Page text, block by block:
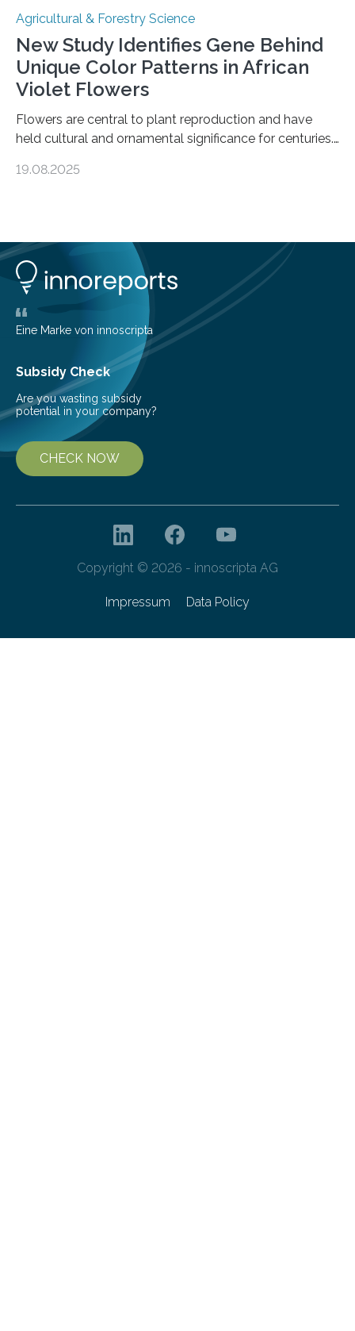
Agricultural & Forestry Science
New Study Identifies Gene Behind
Unique Color Patterns in African
Violet Flowers
Flowers are central to plant reproduction and have
held cultural and ornamental significance for centuries.
Saintpaulia ionanthus Wendl.) is particularly admired for
variety, the white-striped African violet, has been
cultivated for its unique appearance. Until now,
scientists believed these stripes were caused by
periclinal chimera—genetically distinct cell layers
producing different colors….
19.08.2025
Eine Marke von innoscripta
Subsidy Check
Are you wasting subsidy
potential in your company?
CHECK NOW
Copyright © 2026 - innoscripta AG
Impressum Data Policy